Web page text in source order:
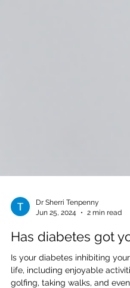
Jun 25, 2024
2 min read
Has diabetes got
Is your diabetes inhibiting